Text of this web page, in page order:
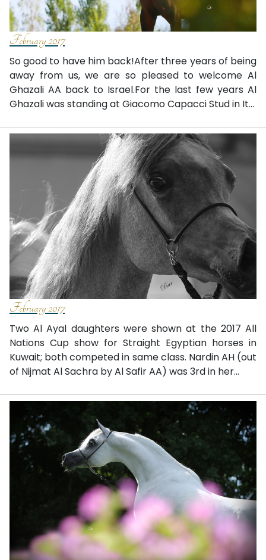
February 2017
So good to have him back!After three years of being
away from us, we are so pleased to welcome Al
Ghazali AA back to Israel.For the last few years Al
Ghazali was standing at Giacomo Capacci Stud in It...
February 2017
Two Al Ayal daughters were shown at the 2017 All
Nations Cup show for Straight Egyptian horses in
Kuwait; both competed in same class. Nardin AH (out
of Nijmat Al Sachra by Al Safir AA) was 3rd in her...